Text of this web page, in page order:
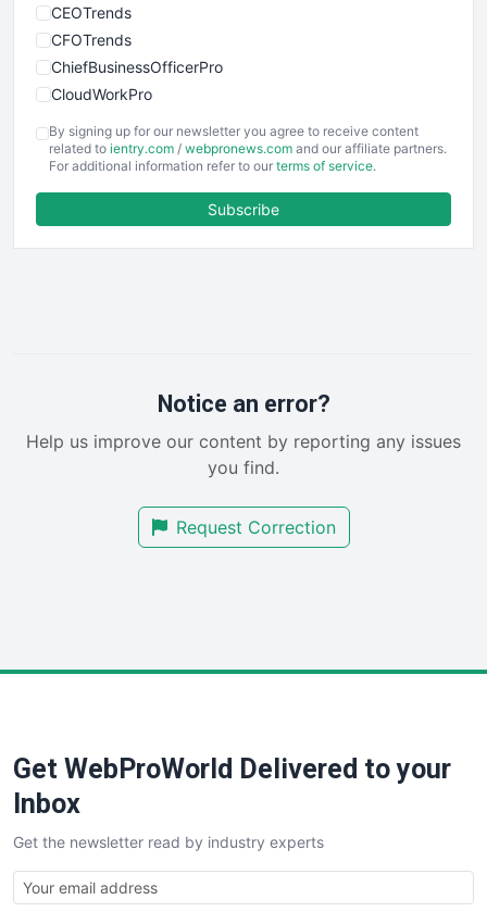
CEOTrends
CFOTrends
ChiefBusinessOfficerPro
CloudWorkPro
EmployeeExperiencePro
ENTBusinessNews
FinancePro
RemoteWorkingTrends
SalesEnablementTrends
SmallBusinessUpdate
By signing up for our newsletter you agree to receive content
related to ientry.com / webpronews.com and our affiliate partners.
For additional information refer to our terms of service.
Subscribe
Notice an error?
Help us improve our content by reporting any issues
you find.
Request Correction
Get WebProWorld Delivered to your
Inbox
Get the newsletter read by industry experts